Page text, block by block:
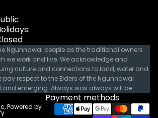
Ngunnawal people as the traditional owners
we work and live. We acknowledge and
culture and connections to land, water and
respect to the Elders of the Ngunnawal
and emerging. Always was always will be.
,Powered by
Payment methods